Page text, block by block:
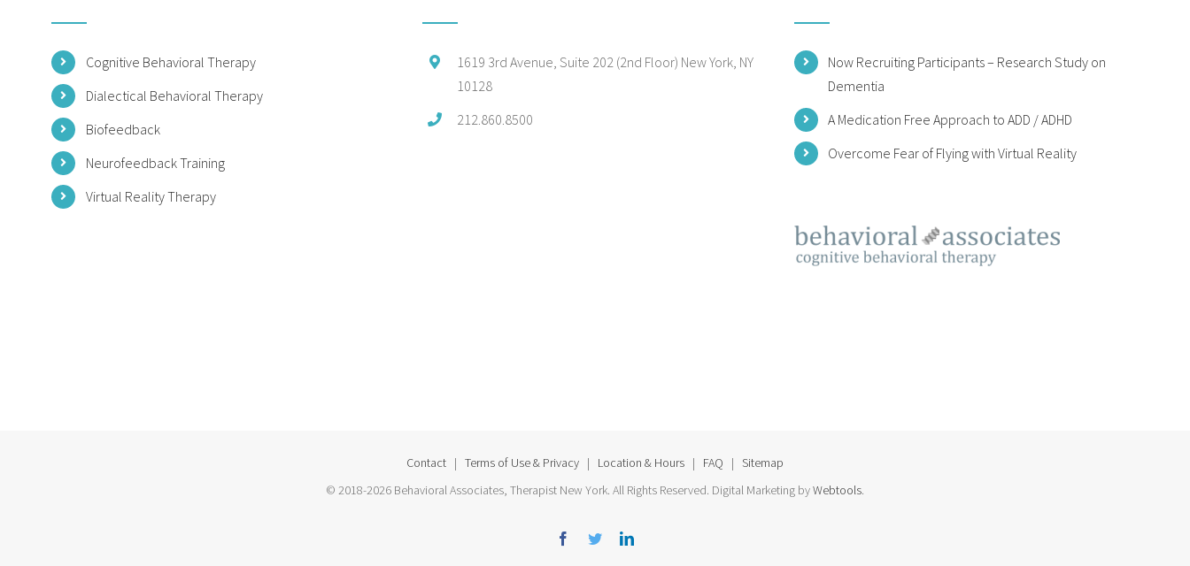
Cognitive Behavioral Therapy
Dialectical Behavioral Therapy
Biofeedback
Neurofeedback Training
Virtual Reality Therapy
1619 3rd Avenue, Suite 202 (2nd Floor) New York, NY
10128
212.860.8500
Now Recruiting Participants – Research Study on
Dementia
A Medication Free Approach to ADD / ADHD
Overcome Fear of Flying with Virtual Reality
Contact | Terms of Use & Privacy | Location & Hours | FAQ | Sitemap
© 2018-2026 Behavioral Associates, Therapist New York. All Rights Reserved. Digital Marketing byWebtools.
Facebook
TwitterLinkedin